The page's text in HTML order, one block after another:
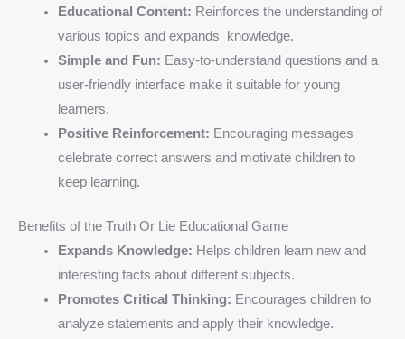
Educational Content: Reinforces the understanding of
various topics and expands knowledge.
Simple and Fun: Easy-to-understand questions and a
user-friendly interface make it suitable for young
learners.
Positive Reinforcement: Encouraging messages
celebrate correct answers and motivate children to
keep learning.
Benefits of the Truth Or Lie Educational Game
Expands Knowledge: Helps children learn new and
interesting facts about different subjects.
Promotes Critical Thinking: Encourages children to
analyze statements and apply their knowledge.